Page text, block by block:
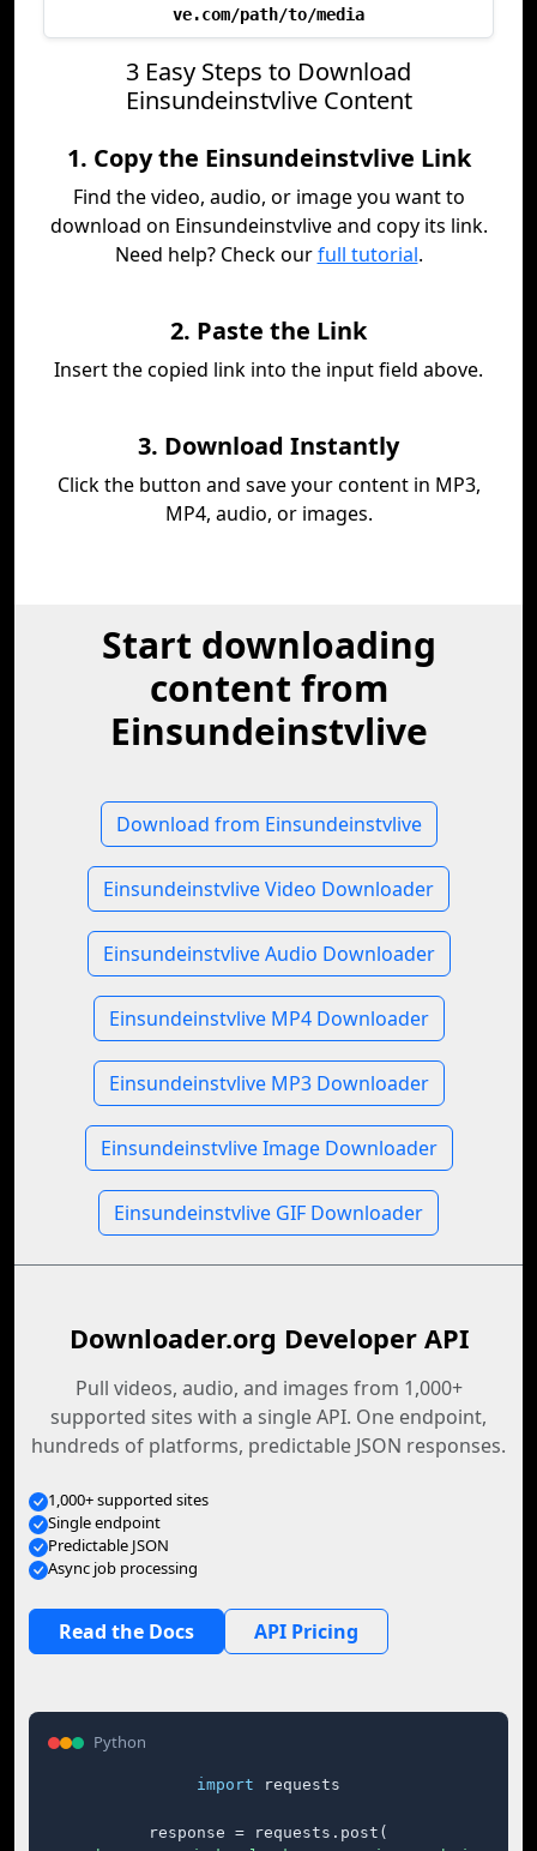
ve.com/path/to/media
3 Easy Steps to Download
Einsundeinstvlive Content
1. Copy the Einsundeinstvlive Link
Find the video, audio, or image you want to
download on Einsundeinstvlive and copy its link.
Need help? Check ourfull tutorial.
2. Paste the Link
Insert the copied link into the input field above.
3. Download Instantly
Click the button and save your content in MP3,
MP4, audio, or images.
Start downloading
content from
Einsundeinstvlive
Download from Einsundeinstvlive
Einsundeinstvlive Video Downloader
Einsundeinstvlive Audio Downloader
Einsundeinstvlive MP4 Downloader
Einsundeinstvlive MP3 Downloader
Einsundeinstvlive Image Downloader
Einsundeinstvlive GIF Downloader
Downloader.org Developer API
Pull videos, audio, and images from 1,000+
supported sites with a single API. One endpoint,
hundreds of platforms, predictable JSON responses.
1,000+ supported sites
Single endpoint
Predictable JSON
Async job processing
Read the Docs API Pricing
Python
import requests
response = requests.post(